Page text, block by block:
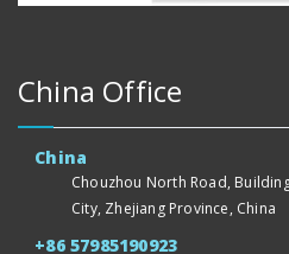
China Office
China
Chouzhou North Road,
City, Zhejiang Province, China
+86 57985190923